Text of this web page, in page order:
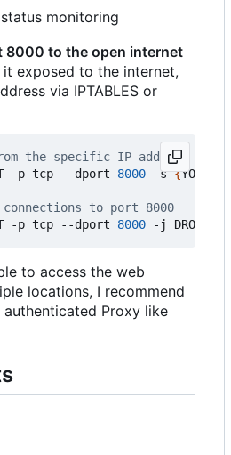
monitoring
8000 to the open internet
exposed to the internet,
via IPTABLES or
the specific IP address
-p tcp --dport 8000 -s {
to port 8000
-p tcp --dport 8000
to access the web
locations, I recommend
Proxy like